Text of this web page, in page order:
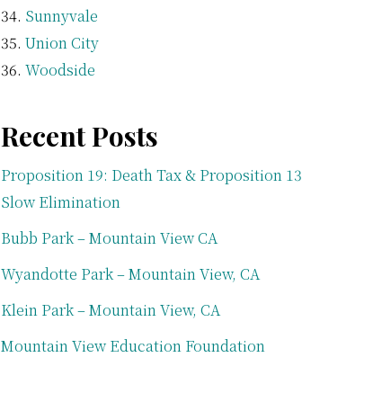
Sunnyvale
Union City
Woodside
Recent Posts
Proposition 19: Death Tax & Proposition 13
Slow Elimination
Bubb Park – Mountain View CA
Wyandotte Park – Mountain View, CA
Klein Park – Mountain View, CA
Mountain View Education Foundation